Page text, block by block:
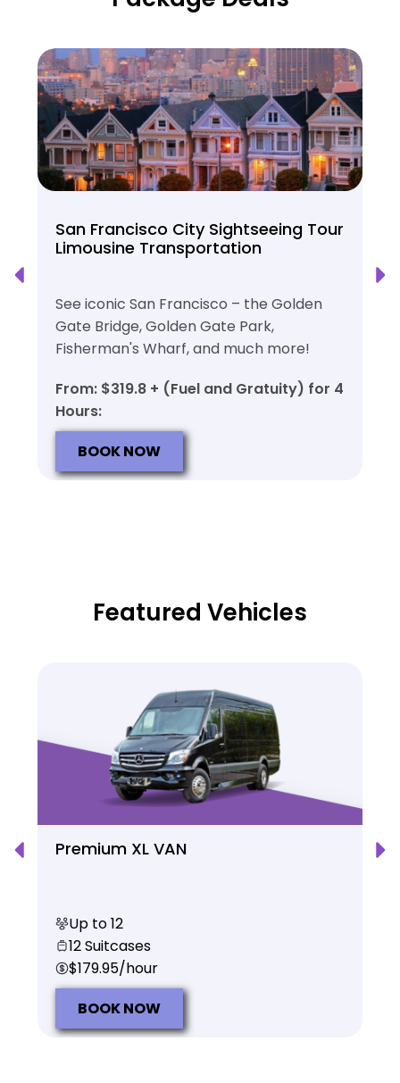
San Francisco City Sightseeing Tour
Limousine Transportation
See iconic San Francisco – the Golden
Gate Bridge, Golden Gate Park,
Fisherman's Wharf, and much more!
From: $319.8 + (Fuel and Gratuity) for 4
Hours:
BOOK NOW
Featured Vehicles
Premium XL VAN
Up to 12
12 Suitcases
$179.95/hour
BOOK NOW